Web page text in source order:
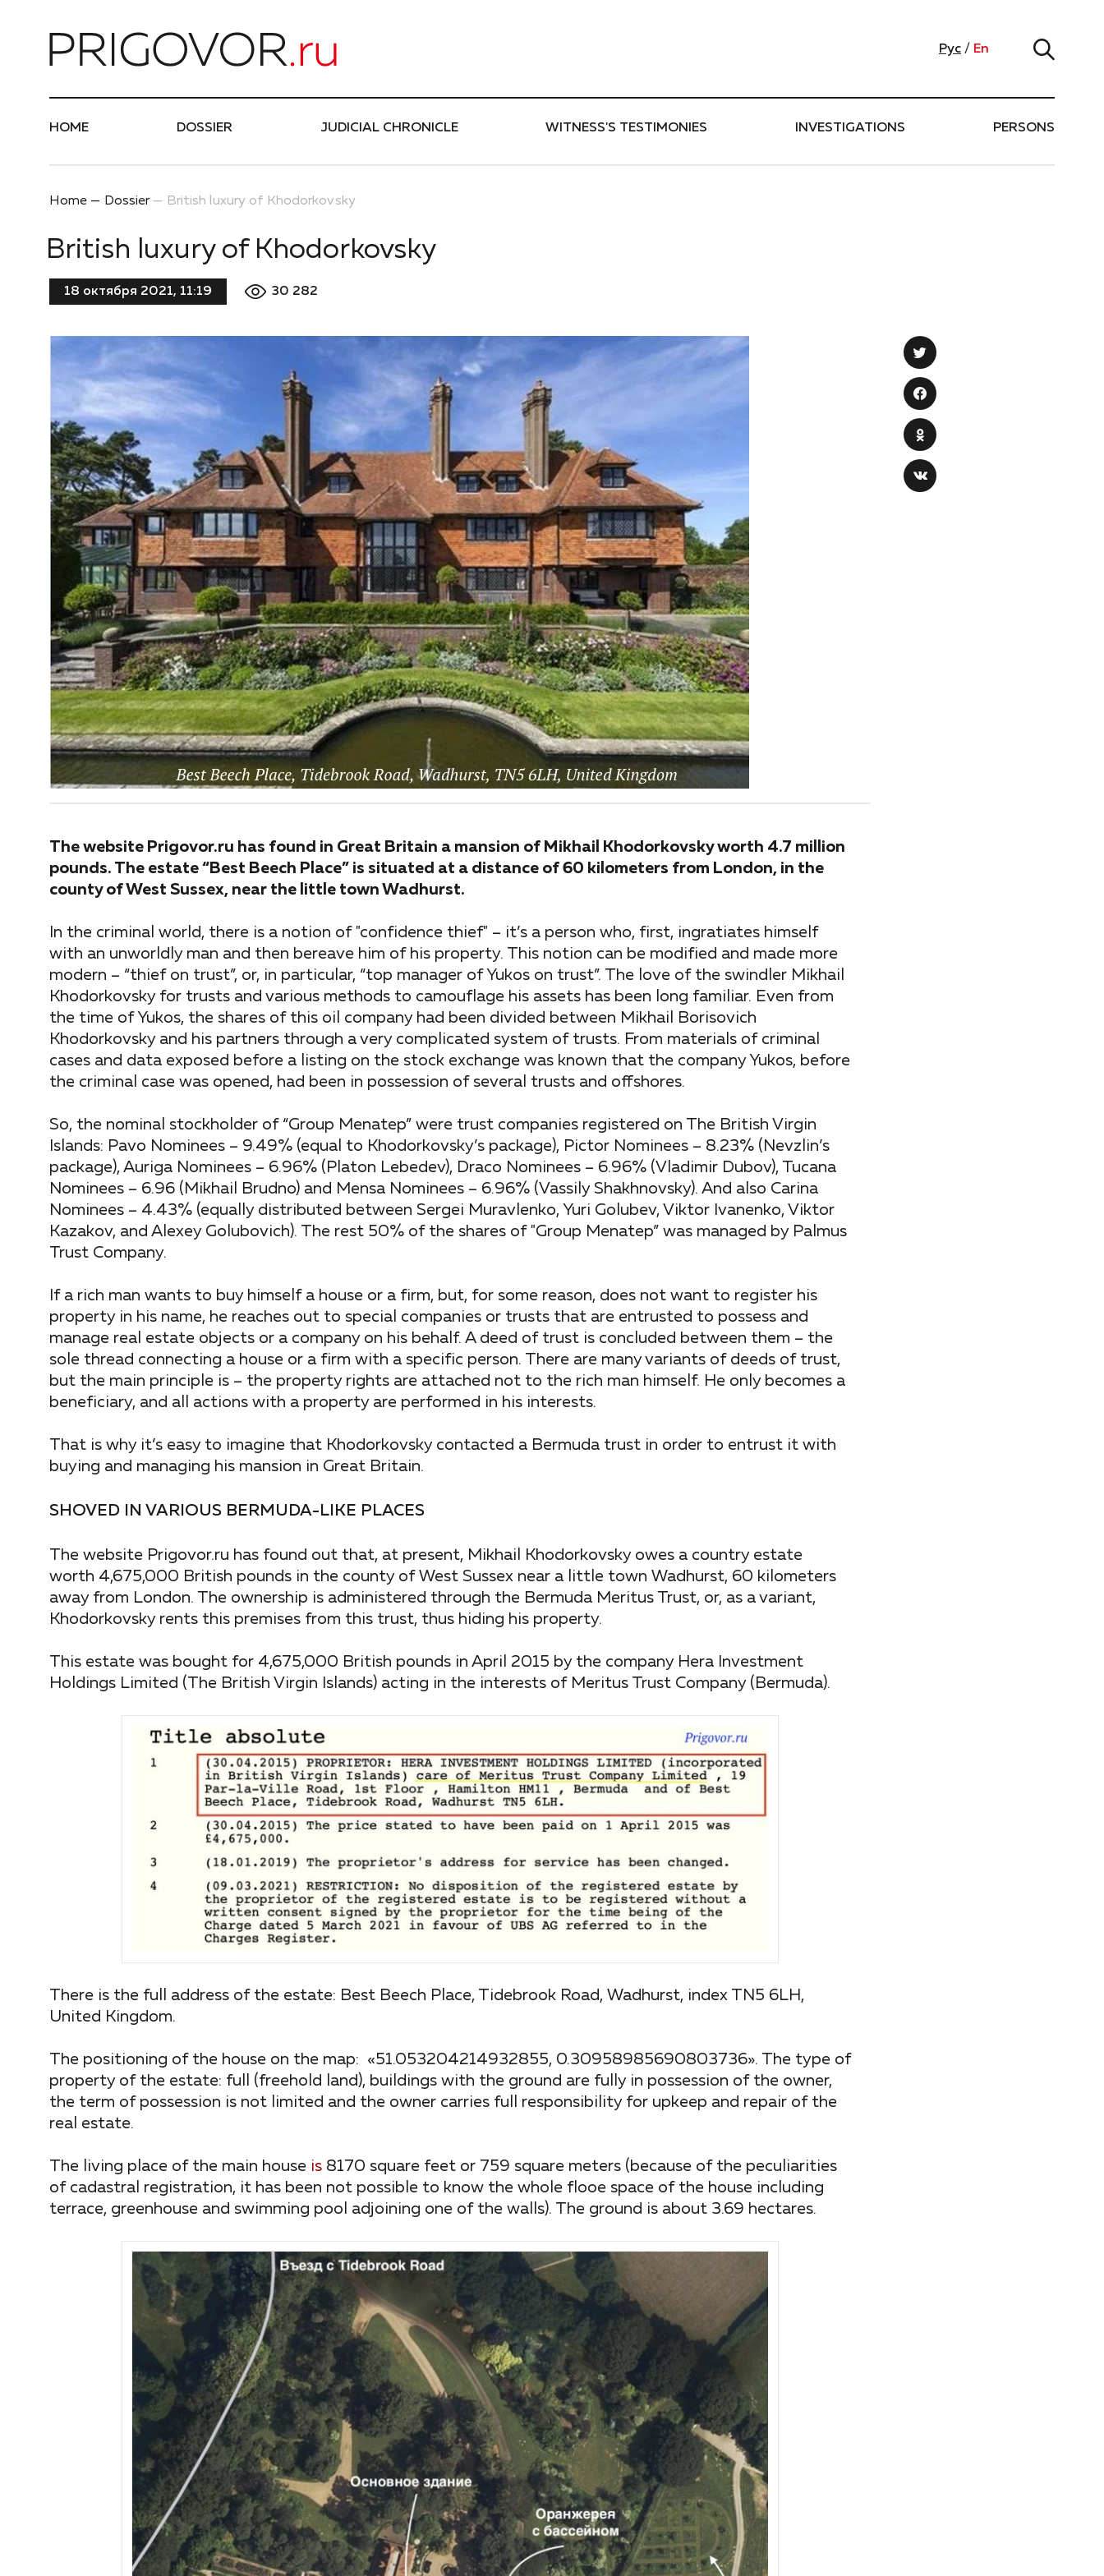
Рус / En
HOME DOSSIER JUDICIAL CHRONICLE WITNESS'S TESTIMONIES INVESTIGATIONS PERSONS
Home Dossier British luxury of Khodorkovsky
British luxury of Khodorkovsky
18 октября 2021, 11:19 30 282
The website Prigovor.ru has found in Great Britain a mansion of Mikhail Khodorkovsky worth 4.7 million
pounds. The estate “Best Beech Place” is situated at a distance of 60 kilometers from London, in the
county of West Sussex, near the little town Wadhurst.
In the criminal world, there is a notion of "confidence thief" – it’s a person who, first, ingratiates himself
with an unworldly man and then bereave him of his property. This notion can be modified and made more
modern – “thief on trust”, or, in particular, “top manager of Yukos on trust”. The love of the swindler Mikhail
Khodorkovsky for trusts and various methods to camouflage his assets has been long familiar. Even from
the time of Yukos, the shares of this oil company had been divided between Mikhail Borisovich
Khodorkovsky and his partners through a very complicated system of trusts. From materials of criminal
cases and data exposed before a listing on the stock exchange was known that the company Yukos, before
the criminal case was opened, had been in possession of several trusts and offshores.
So, the nominal stockholder of “Group Menatep” were trust companies registered on The British Virgin
Islands: Pavo Nominees – 9.49% (equal to Khodorkovsky’s package), Pictor Nominees – 8.23% (Nevzlin’s
package), Auriga Nominees – 6.96% (Platon Lebedev), Draco Nominees – 6.96% (Vladimir Dubov), Tucana
Nominees – 6.96 (Mikhail Brudno) and Mensa Nominees – 6.96% (Vassily Shakhnovsky). And also Carina
Nominees – 4.43% (equally distributed between Sergei Muravlenko, Yuri Golubev, Viktor Ivanenko, Viktor
Kazakov, and Alexey Golubovich). The rest 50% of the shares of "Group Menatep” was managed by Palmus
Trust Company.
If a rich man wants to buy himself a house or a firm, but, for some reason, does not want to register his
property in his name, he reaches out to special companies or trusts that are entrusted to possess and
manage real estate objects or a company on his behalf. A deed of trust is concluded between them – the
sole thread connecting a house or a firm with a specific person. There are many variants of deeds of trust,
but the main principle is – the property rights are attached not to the rich man himself. He only becomes a
beneficiary, and all actions with a property are performed in his interests.
That is why it’s easy to imagine that Khodorkovsky contacted a Bermuda trust in order to entrust it with
buying and managing his mansion in Great Britain.
SHOVED IN VARIOUS BERMUDA-LIKE PLACES
The website Prigovor.ru has found out that, at present, Mikhail Khodorkovsky owes a country estate
worth 4,675,000 British pounds in the county of West Sussex near a little town Wadhurst, 60 kilometers
away from London. The ownership is administered through the Bermuda Meritus Trust, or, as a variant,
Khodorkovsky rents this premises from this trust, thus hiding his property.
This estate was bought for 4,675,000 British pounds in April 2015 by the company Hera Investment
Holdings Limited (The British Virgin Islands) acting in the interests of Meritus Trust Company (Bermuda).
There is the full address of the estate: Best Beech Place, Tidebrook Road, Wadhurst, index TN5 6LH,
United Kingdom.
The positioning of the house on the map: «51.053204214932855, 0.30958985690803736». The type of
property of the estate: full (freehold land), buildings with the ground are fully in possession of the owner,
the term of possession is not limited and the owner carries full responsibility for upkeep and repair of the
real estate.
The living place of the main house is 8170 square feet or 759 square meters (because of the peculiarities
of cadastral registration, it has been not possible to know the whole flooe space of the house including
terrace, greenhouse and swimming pool adjoining one of the walls). The ground is about 3.69 hectares.